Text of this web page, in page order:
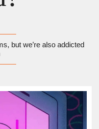
but we’re also addicted